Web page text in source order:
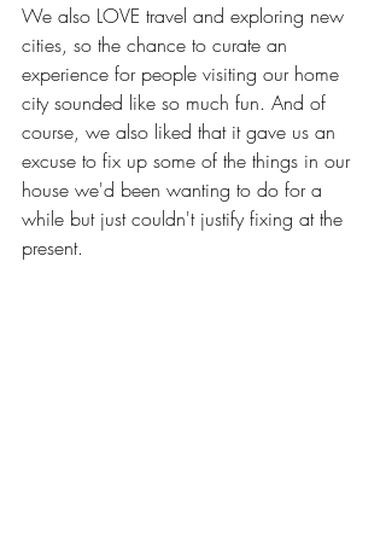
We also LOVE travel and exploring new
cities, so the chance to curate an
experience for people visiting our home
city sounded like so much fun. And of
course, we also liked that it gave us an
excuse to fix up some of the things in our
house we'd been wanting to do for a
while but just couldn't justify fixing at the
present.